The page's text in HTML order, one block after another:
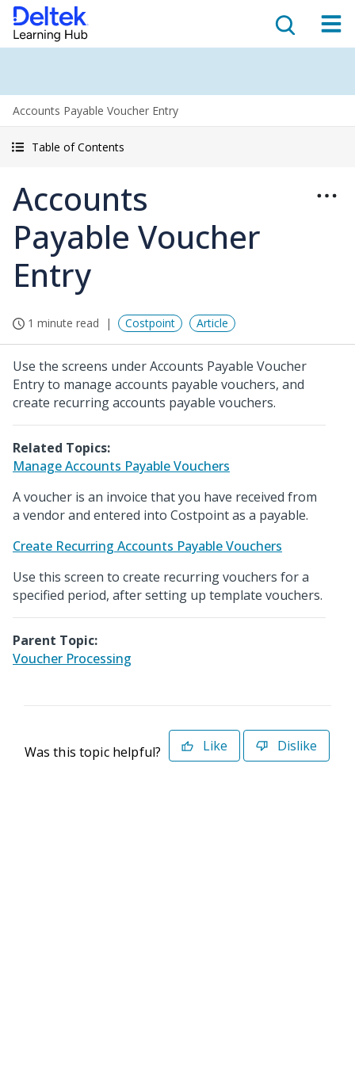
Accounts Payable Voucher Entry
Table of Contents
Accounts
Payable Voucher
Entry
1 minute read Costpoint Article
Use the screens under Accounts Payable Voucher
Entry to manage accounts payable vouchers, and
create recurring accounts payable vouchers.
Related Topics:
Manage Accounts Payable Vouchers
A voucher is an invoice that you have received from
a vendor and entered into Costpoint as a payable.
Create Recurring Accounts Payable Vouchers
Use this screen to create recurring vouchers for a
specified period, after setting up template vouchers.
Parent Topic:
Voucher Processing
Was this topic helpful? Like Dislike